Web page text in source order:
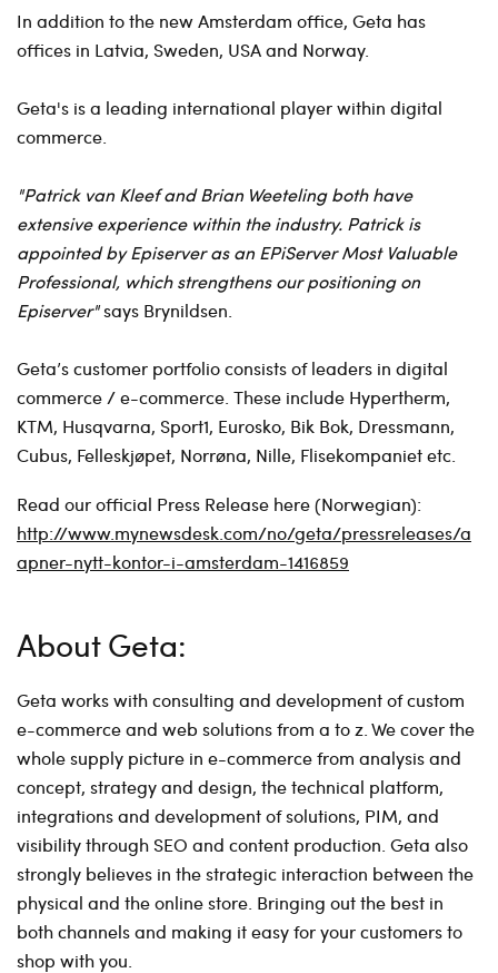
In addition to the new Amsterdam office, Geta has
offices in Latvia, Sweden, USA and Norway.
Geta's is a leading international player within digital
commerce.
"Patrick van Kleef and Brian Weeteling both have
extensive experience within the industry. Patrick is
appointed by Episerver as an EPiServer Most Valuable
Professional, which strengthens our positioning on
Episerver"says Brynildsen.
Geta’s customer portfolio consists of leaders in digital
commerce / e-commerce. These include Hypertherm,
KTM, Husqvarna, Sport1, Eurosko, Bik Bok, Dressmann,
Cubus, Felleskjøpet, Norrøna, Nille, Flisekompaniet etc.
Read our official Press Release here (Norwegian):
http://www.mynewsdesk.com/no/geta/pressreleases/a
apner-nytt-kontor-i-amsterdam-1416859
About Geta:
Geta works with consulting and development of custom
e-commerce and web solutions from a to z. We cover the
whole supply picture in e-commerce from analysis and
concept, strategy and design, the technical platform,
integrations and development of solutions, PIM, and
visibility through SEO and content production. Geta also
strongly believes in the strategic interaction between the
physical and the online store. Bringing out the best in
both channels and making it easy for your customers to
shop with you.